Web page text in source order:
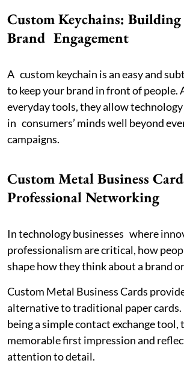
Custom Keychains: Building
Brand Engagement
A custom keychain is an easy and
to keep your brand in front of people.
everyday tools, they allow
in consumers’ minds well beyond
campaigns.
Custom Metal Business
Professional Networking
In technology businesses where
professionalism are critical, how
shape how they think about a brand
Custom Metal Business Cards
alternative to traditional paper cards.
being a simple contact exchange tool,
memorable first impression and
attention to detail.